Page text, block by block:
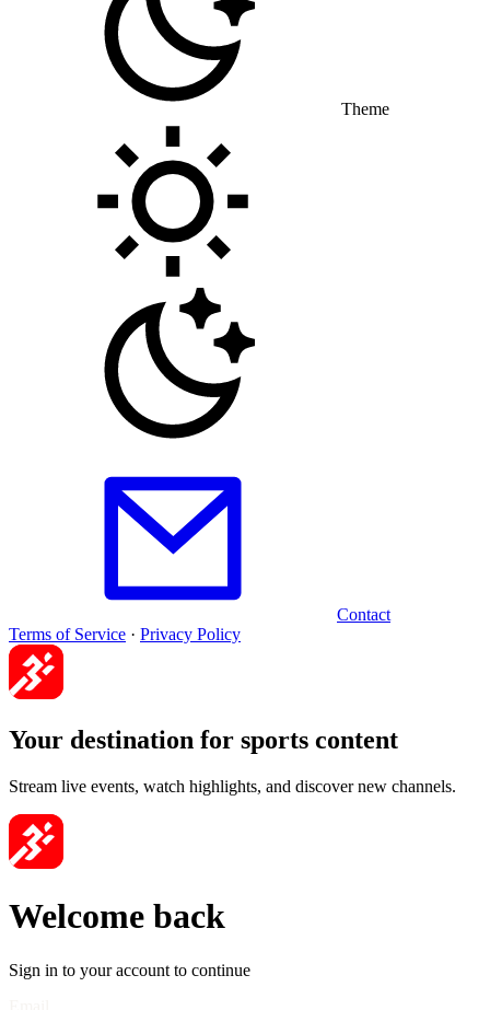
Theme
Contact
Terms of Service · Privacy Policy
Your destination for sports content
Stream live events, watch highlights, and discover new channels.
Welcome back
Sign in to your account to continue